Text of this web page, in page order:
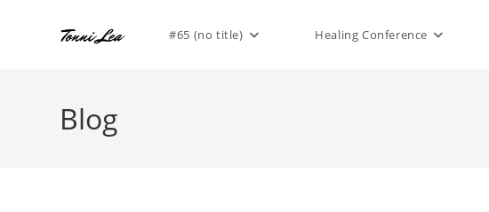
#65 (no title) Healing Conference
Blog